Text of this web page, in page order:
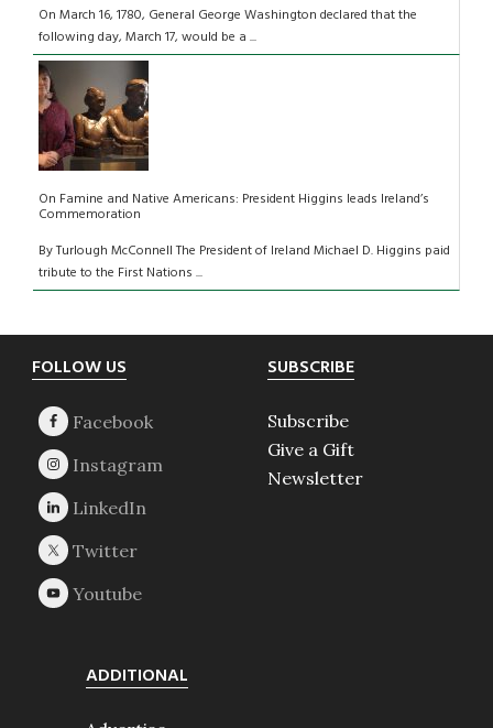
On March 16, 1780, General George Washington declared that the
following day, March 17, would be a ...
On Famine and Native Americans: President Higgins leads Ireland’s
Commemoration
By Turlough McConnell The President of Ireland Michael D. Higgins paid
tribute to the First Nations ...
Footer
FOLLOW US SUBSCRIBE
Subscribe
Give a Gift
Newsletter
ADDITIONAL